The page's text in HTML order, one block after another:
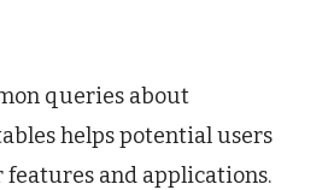
queries about
helps potential users
and applications.